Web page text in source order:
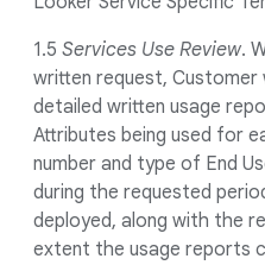
1.5 Services Use Review.
written request, Customer
detailed written usage
Attributes being used for
number and type of End
during the requested
deployed, along with the
extent the usage reports